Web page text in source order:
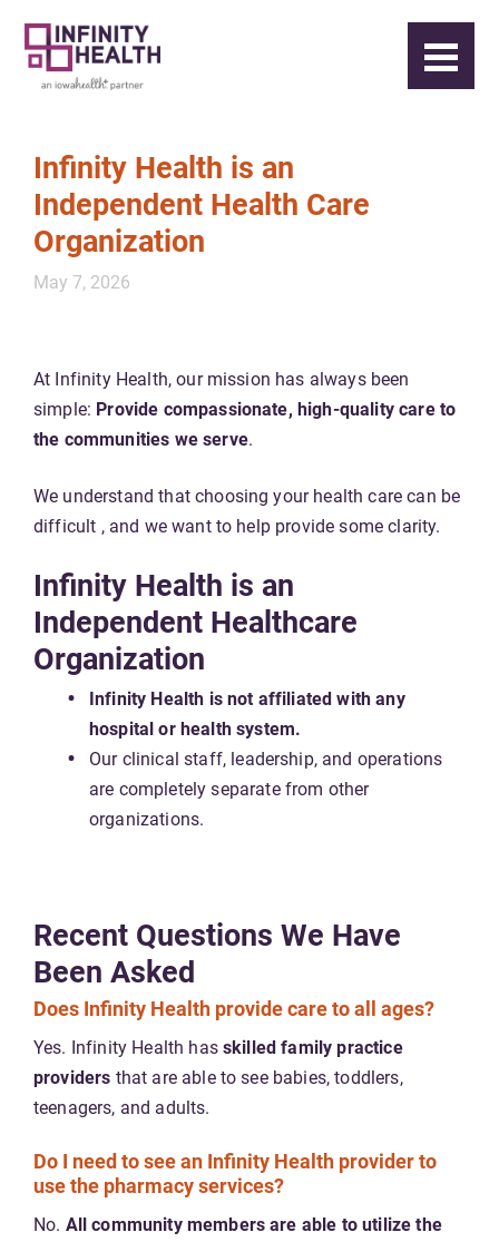
Infinity Health is an
Independent Health Care
Organization
May 7, 2026
At Infinity Health, our mission has always been
simple: Provide compassionate, high-quality care to
the communities we serve.
We understand that choosing your health care can be
difficult , and we want to help provide some clarity.
Infinity Health is an
Independent Healthcare
Organization
Infinity Health is not affiliated with any
hospital or health system.
Our clinical staff, leadership, and operations
are completely separate from other
organizations.
Recent Questions We Have
Been Asked
Does Infinity Health provide care to all ages?
Yes. Infinity Health has skilled family practice
providers that are able to see babies, toddlers,
teenagers, and adults.
Do I need to see an Infinity Health provider to
use the pharmacy services?
No. All community members are able to utilize the